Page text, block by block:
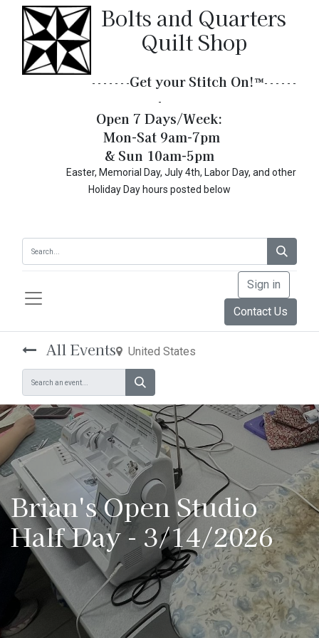
Bolts and Quarters
Quilt Shop
- - - - - - -Get your Stitch On!​™- - - - - -
-
Open 7 Days/Week:
Mon-Sat 9am-7pm
& Sun 10am-5pm
Easter, Memorial Day, July 4th, Labor Day, and other
Holiday Day hours posted below
Sign in
Contact Us
All Events United States
Brian's Open Studio
Half Day - 3/14/2026